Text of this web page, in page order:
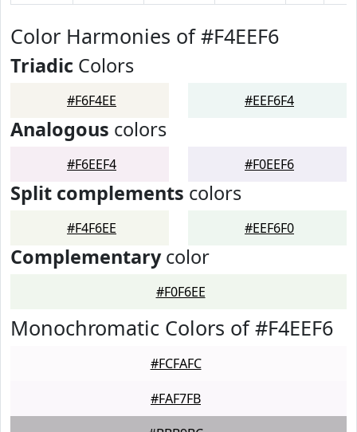
Color Harmonies of #F4EEF6
Triadic Colors
#F6F4EE #EEF6F4
Analogous colors
#F6EEF4 #F0EEF6
Split complements colors
#F4F6EE #EEF6F0
Complementarycolor
#F0F6EE
Monochromatic Colors of #F4EEF6
#FCFAFC
#FAF7FB